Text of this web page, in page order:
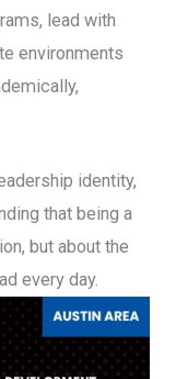
lead with
environments
identity,
that being a
but about the
every day.